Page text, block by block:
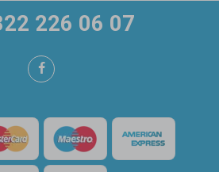
226 06 07